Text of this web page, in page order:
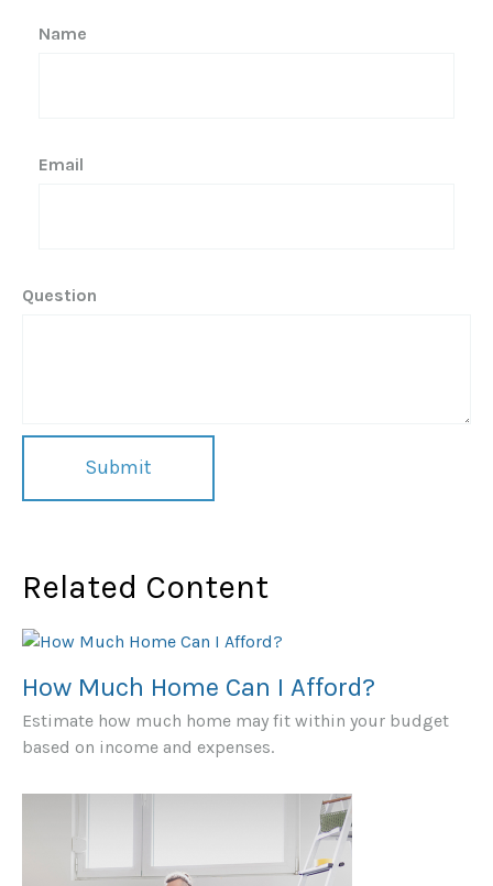
Name
Email
Question
Related Content
How Much Home Can I Afford?
Estimate how much home may fit within your budget
based on income and expenses.